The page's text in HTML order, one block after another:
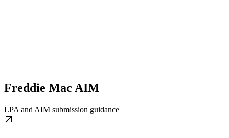
Freddie Mac AIM
LPA and AIM submission guidance